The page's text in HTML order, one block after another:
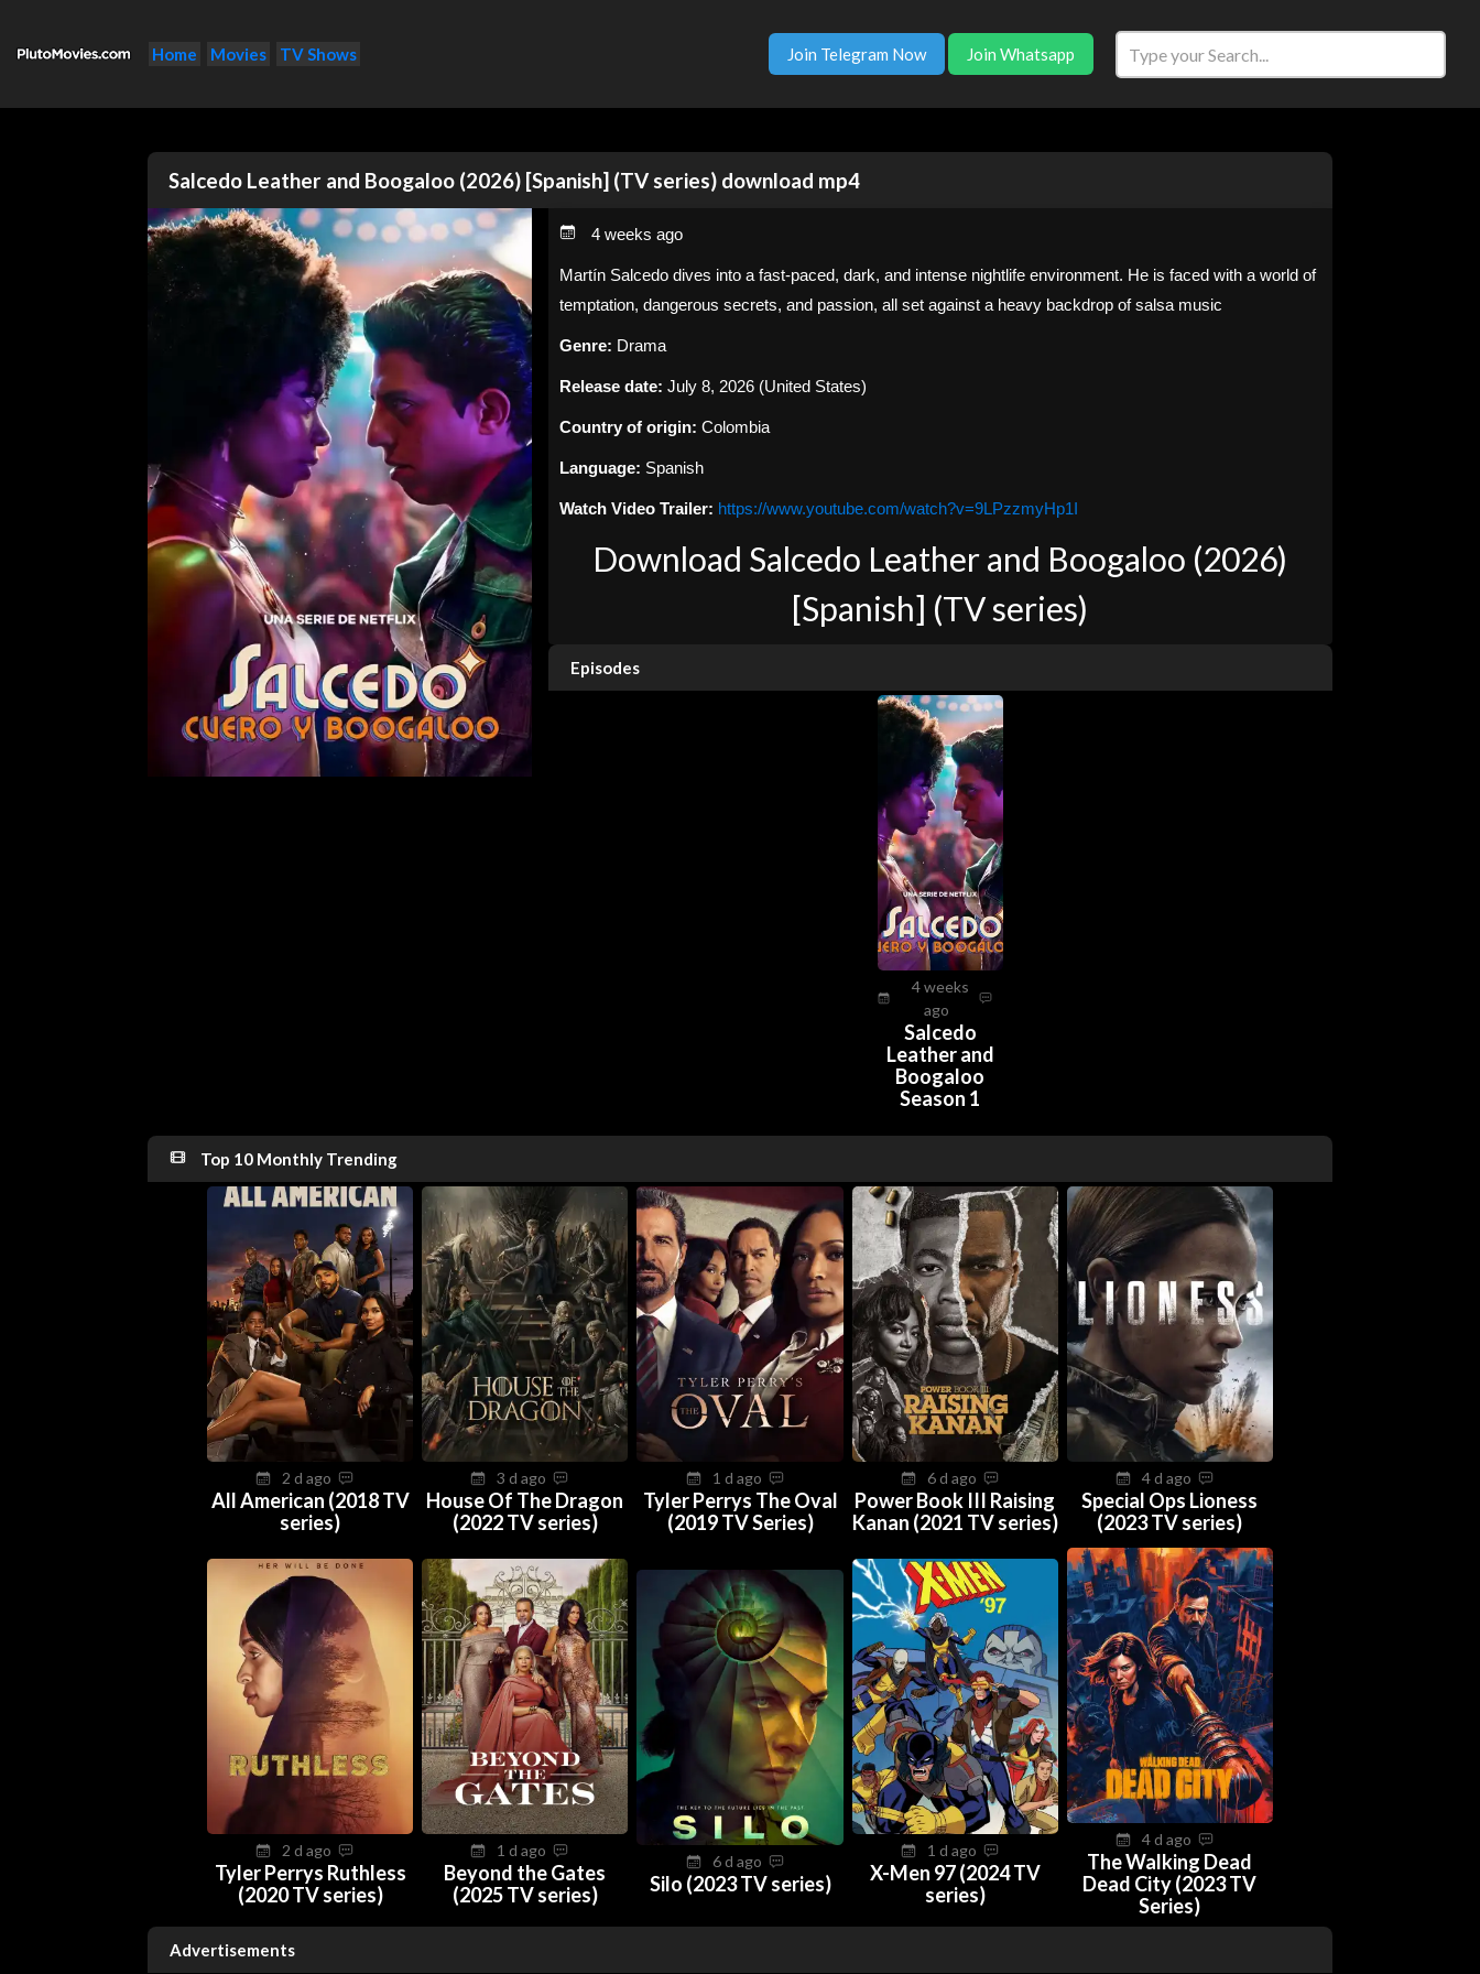
Home Movies TV Shows Join Telegram Now Join Whatsapp
Salcedo Leather and Boogaloo (2026) [Spanish] (TV series) download mp4
4 weeks ago
Martín Salcedo dives into a fast-paced, dark, and intense nightlife environment. He is faced with a world of
temptation, dangerous secrets, and passion, all set against a heavy backdrop of salsa music
Genre: Drama
Release date: July 8, 2026 (United States)
Country of origin: Colombia
Language: Spanish
Watch Video Trailer: https://www.youtube.com/watch?v=9LPzzmyHp1I
Download Salcedo Leather and Boogaloo (2026)
[Spanish] (TV series)
Episodes
4 weeks
ago
Salcedo
Leather and
Boogaloo
Season 1
Top 10 Monthly Trending
2 d ago
All American (2018 TV
series)
3 d ago
House Of The Dragon
(2022 TV series)
1 d ago
Tyler Perrys The Oval
(2019 TV Series)
6 d ago
Power Book III Raising
Kanan (2021 TV series)
4 d ago
Special Ops Lioness
(2023 TV series)
2 d ago
Tyler Perrys Ruthless
(2020 TV series)
1 d ago
Beyond the Gates
(2025 TV series)
6 d ago
Silo (2023 TV series)
1 d ago
X-Men 97 (2024 TV
series)
4 d ago
The Walking Dead
Dead City (2023 TV
Series)
Advertisements